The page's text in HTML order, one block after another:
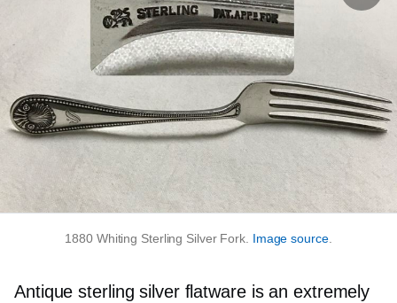
1880 Whiting Sterling Silver Fork. Image source.
Antique sterling silver flatware is an extremely